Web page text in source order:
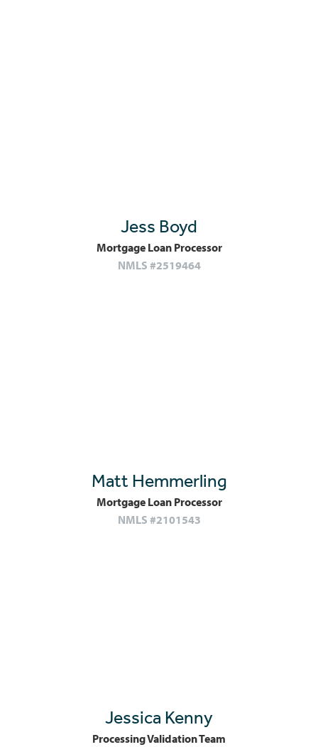
Jess Boyd
Mortgage Loan Processor
NMLS #2519464
Matt Hemmerling
Mortgage Loan Processor
NMLS #2101543
Jessica Kenny
Processing Validation Team